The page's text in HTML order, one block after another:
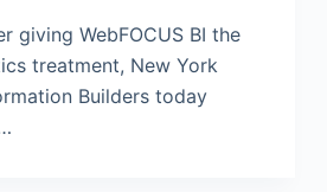
giving WebFOCUS BI the
treatment, New York
Builders today